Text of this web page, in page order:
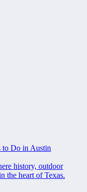
to Do in Austin
history, outdoor
the heart of Texas.